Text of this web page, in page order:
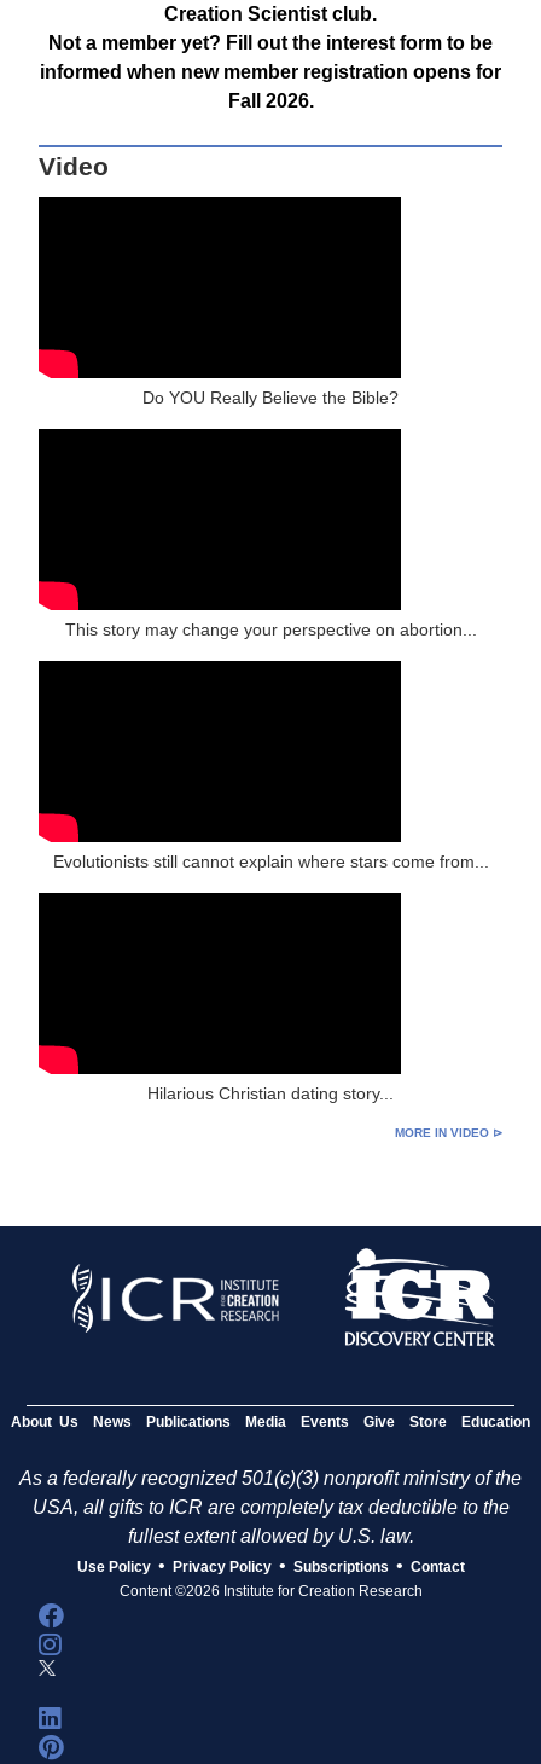
Creation Scientist club.
Not a member yet? Fill out the interest form to be
informed when new member registration opens for
Fall 2026.
Video
Do YOU Really Believe the Bible?
This story may change your perspective on abortion...
Evolutionists still cannot explain where stars come from...
Hilarious Christian dating story...
MORE IN VIDEO ⊳
About Us News Publications Media Events Give Store Education
As a federally recognized 501(c)(3) nonprofit ministry of the
USA, all gifts to ICR are completely tax deductible to the
fullest extent allowed by U.S. law.
Use Policy • Privacy Policy • Subscriptions • Contact
Content ©2026 Institute for Creation Research